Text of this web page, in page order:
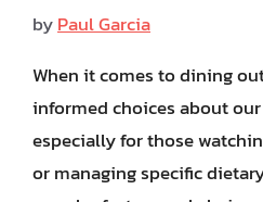
byPaul Garcia
When it comes to dining
informed choices about
especially for those
or managing specific